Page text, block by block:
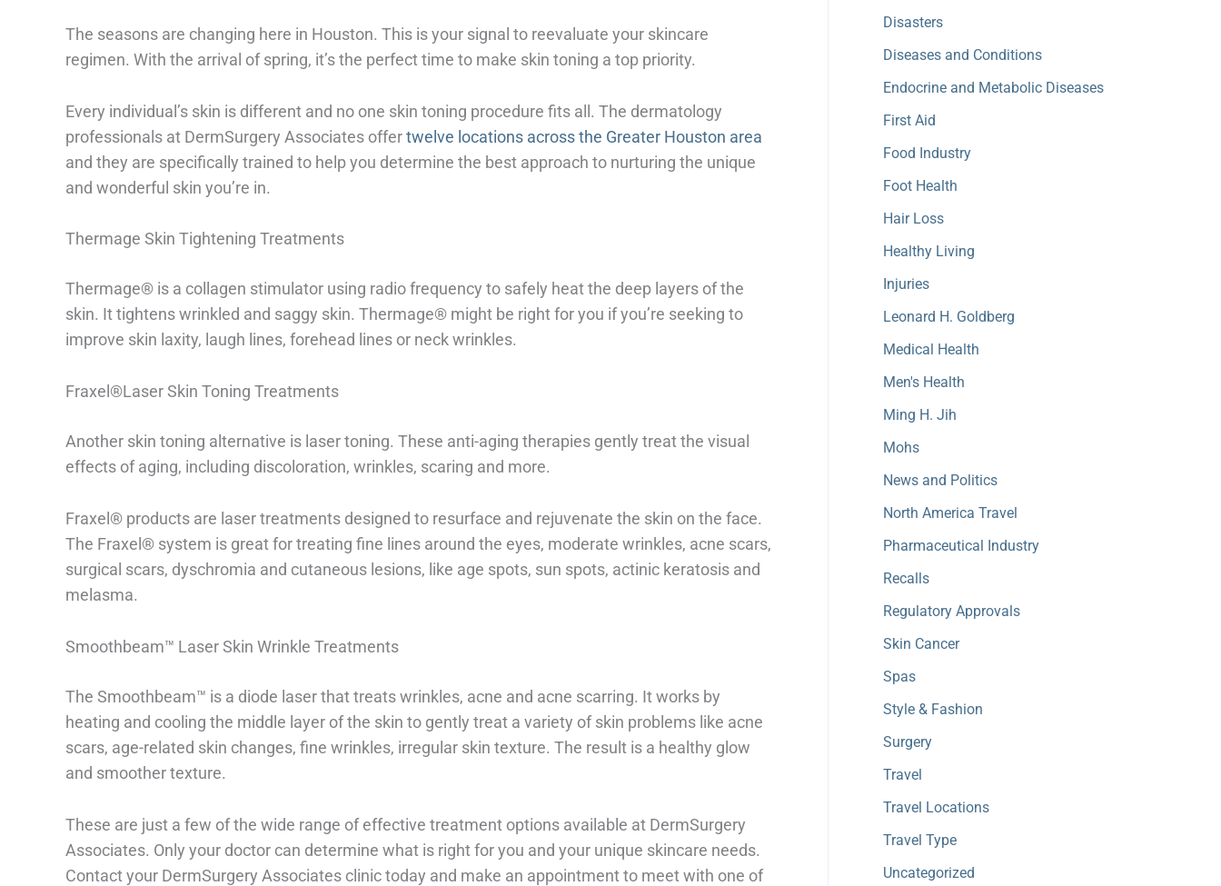
The seasons are changing here in Houston. This is your signal to reevaluate your skincare
regimen. With the arrival of spring, it’s the perfect time to make skin toning a top priority.
Every individual’s skin is different and no one skin toning procedure fits all. The dermatology
professionals at DermSurgery Associates offertwelve locations across the Greater Houston area
and they are specifically trained to help you determine the best approach to nurturing the unique
and wonderful skin you’re in.
Thermage Skin Tightening Treatments
Thermage® is a collagen stimulator using radio frequency to safely heat the deep layers of the
skin. It tightens wrinkled and saggy skin. Thermage® might be right for you if you’re seeking to
improve skin laxity, laugh lines, forehead lines or neck wrinkles.
Fraxel®Laser Skin Toning Treatments
Another skin toning alternative is laser toning. These anti-aging therapies gently treat the visual
effects of aging, including discoloration, wrinkles, scaring and more.
Fraxel® products are laser treatments designed to resurface and rejuvenate the skin on the face.
The Fraxel® system is great for treating fine lines around the eyes, moderate wrinkles, acne scars,
surgical scars, dyschromia and cutaneous lesions, like age spots, sun spots, actinic keratosis and
melasma.
Smoothbeam™ Laser Skin Wrinkle Treatments
The Smoothbeam™ is a diode laser that treats wrinkles, acne and acne scarring. It works by
heating and cooling the middle layer of the skin to gently treat a variety of skin problems like acne
scars, age-related skin changes, fine wrinkles, irregular skin texture. The result is a healthy glow
and smoother texture.
These are just a few of the wide range of effective treatment options available at DermSurgery
Associates. Only your doctor can determine what is right for you and your unique skincare needs.
Contact your DermSurgery Associates clinic today and make an appointment to meet with one of
Disasters
Diseases and Conditions
Endocrine and Metabolic Diseases
First Aid
Food Industry
Foot Health
Hair Loss
Healthy Living
Injuries
Leonard H. Goldberg
Medical Health
Men's Health
Ming H. Jih
Mohs
News and Politics
North America Travel
Pharmaceutical Industry
Recalls
Regulatory Approvals
Skin Cancer
Spas
Style & Fashion
Surgery
Travel
Travel Locations
Travel Type
Uncategorized